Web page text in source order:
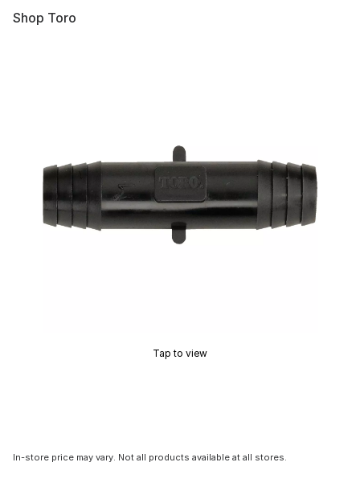
Shop Toro
Tap to view
In-store price may vary. Not all products available at all stores.